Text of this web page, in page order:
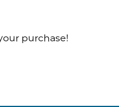
purchase!